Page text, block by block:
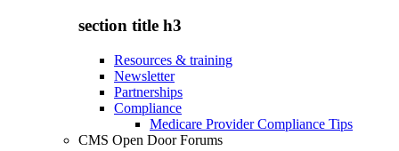
section title h3
Resources & training
Newsletter
Partnerships
Compliance
Medicare Provider Compliance Tips
CMS Open Door Forums